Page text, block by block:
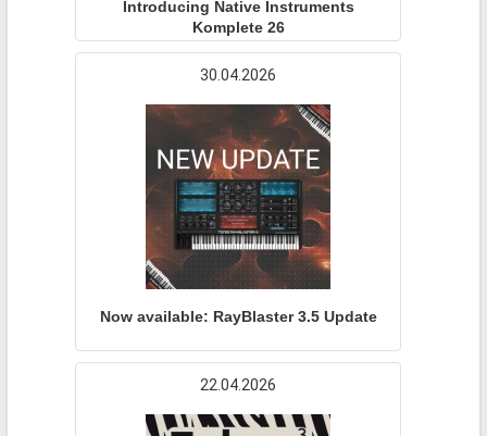
Introducing Native Instruments
Komplete 26
30.04.2026
Now available: RayBlaster 3.5 Update
22.04.2026